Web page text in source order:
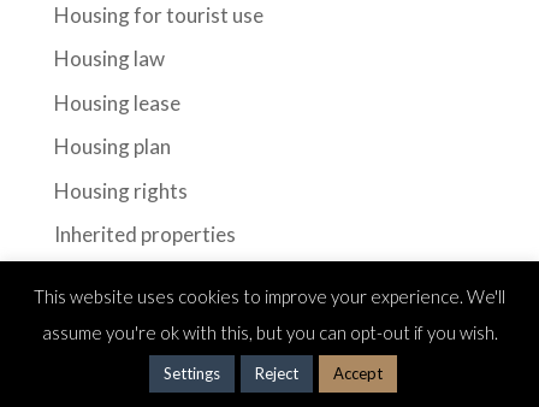
Housing for tourist use
Housing law
Housing lease
Housing plan
Housing rights
Inherited properties
Investments
This website uses cookies to improve your experience. We'll
assume you're ok with this, but you can opt-out if you wish.
Settings Reject Accept